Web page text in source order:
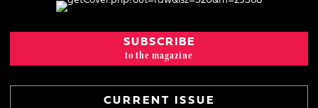
SUBSCRIBE
to the magazine
CURRENT ISSUE